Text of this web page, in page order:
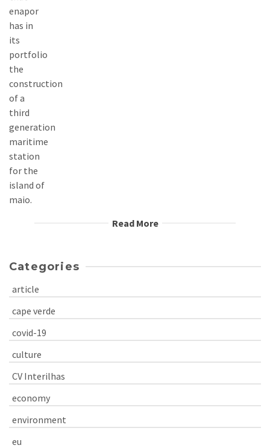
Read More
Categories
article
cape verde
covid-19
culture
CV Interilhas
economy
environment
eu